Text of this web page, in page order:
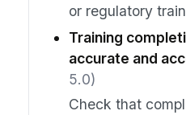
or regulatory
Training
accurate and
5.0)
Check that